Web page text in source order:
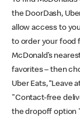
the DoorDash,
allow access to
to order your food
McDonald’s
favorites – then
Uber Eats, “Leave
"Contact-free
the dropoff option